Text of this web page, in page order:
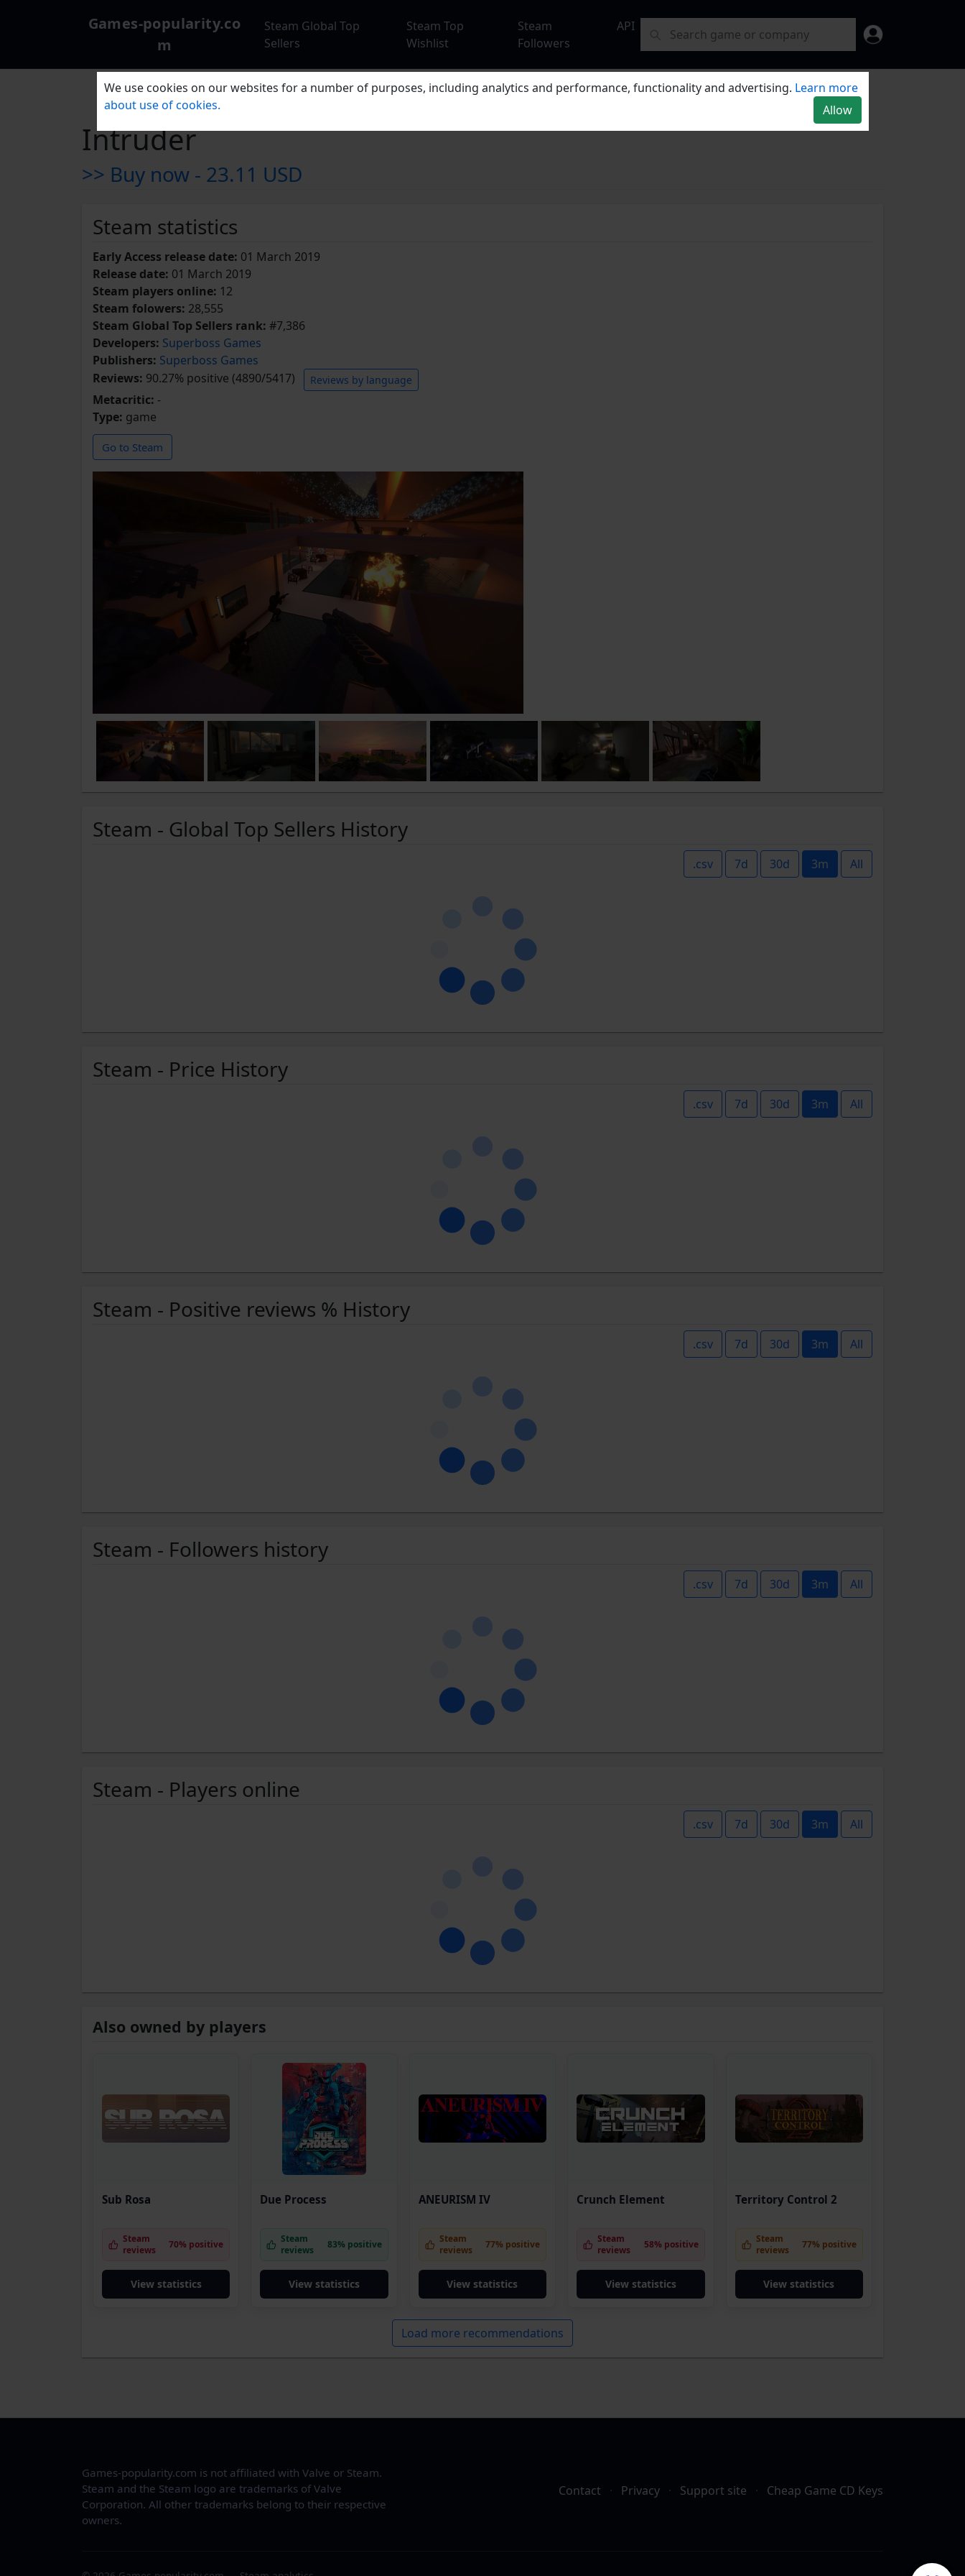
Games-popularity.co
m
Steam Global Top
Sellers
Steam Top
Wishlist
Steam
Followers
API
Intruder
>> Buy now - 23.11 USD
Steam statistics
Early Access release date: 01 March 2019
Release date: 01 March 2019
Steam players online: 12
Steam folowers: 28,555
Steam Global Top Sellers rank: #7,386
Developers: Superboss Games
Publishers: Superboss Games
Reviews: 90.27% positive (4890/5417) Reviews by language
Metacritic: -
Type: game
Go to Steam
Steam - Global Top Sellers History
.csv 7d 30d 3m All
Steam - Price History
.csv 7d 30d 3m All
Steam - Positive reviews % History
.csv 7d 30d 3m All
Steam - Followers history
.csv 7d 30d 3m All
Steam - Players online
.csv 7d 30d 3m All
Also owned by players
Sub Rosa
Steam
reviews
70% positive
View statistics
Due Process
Steam
reviews
83% positive
View statistics
ANEURISM IV
Steam
reviews
77% positive
View statistics
Crunch Element
Steam
reviews
58% positive
View statistics
Territory Control 2
Steam
reviews
77% positive
View statistics
Load more recommendations
Games-popularity.com is not affiliated with Valve or Steam.
Steam and the Steam logo are trademarks of Valve
Corporation. All other trademarks belong to their respective
owners.
Contact · Privacy · Support site · Cheap Game CD Keys
We use cookies on our websites for a number of purposes, including analytics and performance, functionality and advertising. Learn more
about use of cookies.
Allow